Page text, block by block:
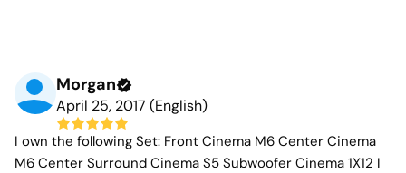
Morgan
April 25, 2017 (English)
I own the following Set: Front Cinema M6 Center Cinema
M6 Center Surround Cinema S5 Subwoofer Cinema 1X12 I